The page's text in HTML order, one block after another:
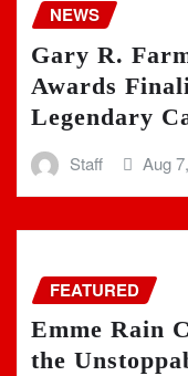
NEWS
Gary R.
Awards
Legendary
Staff Aug
FEATURED
Emme Rain
the